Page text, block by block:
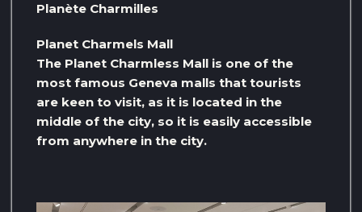
Planète Charmilles
Planet Charmels Mall
The Planet Charmless Mall is one of the
most famous Geneva malls that tourists
are keen to visit, as it is located in the
middle of the city, so it is easily accessible
from anywhere in the city.